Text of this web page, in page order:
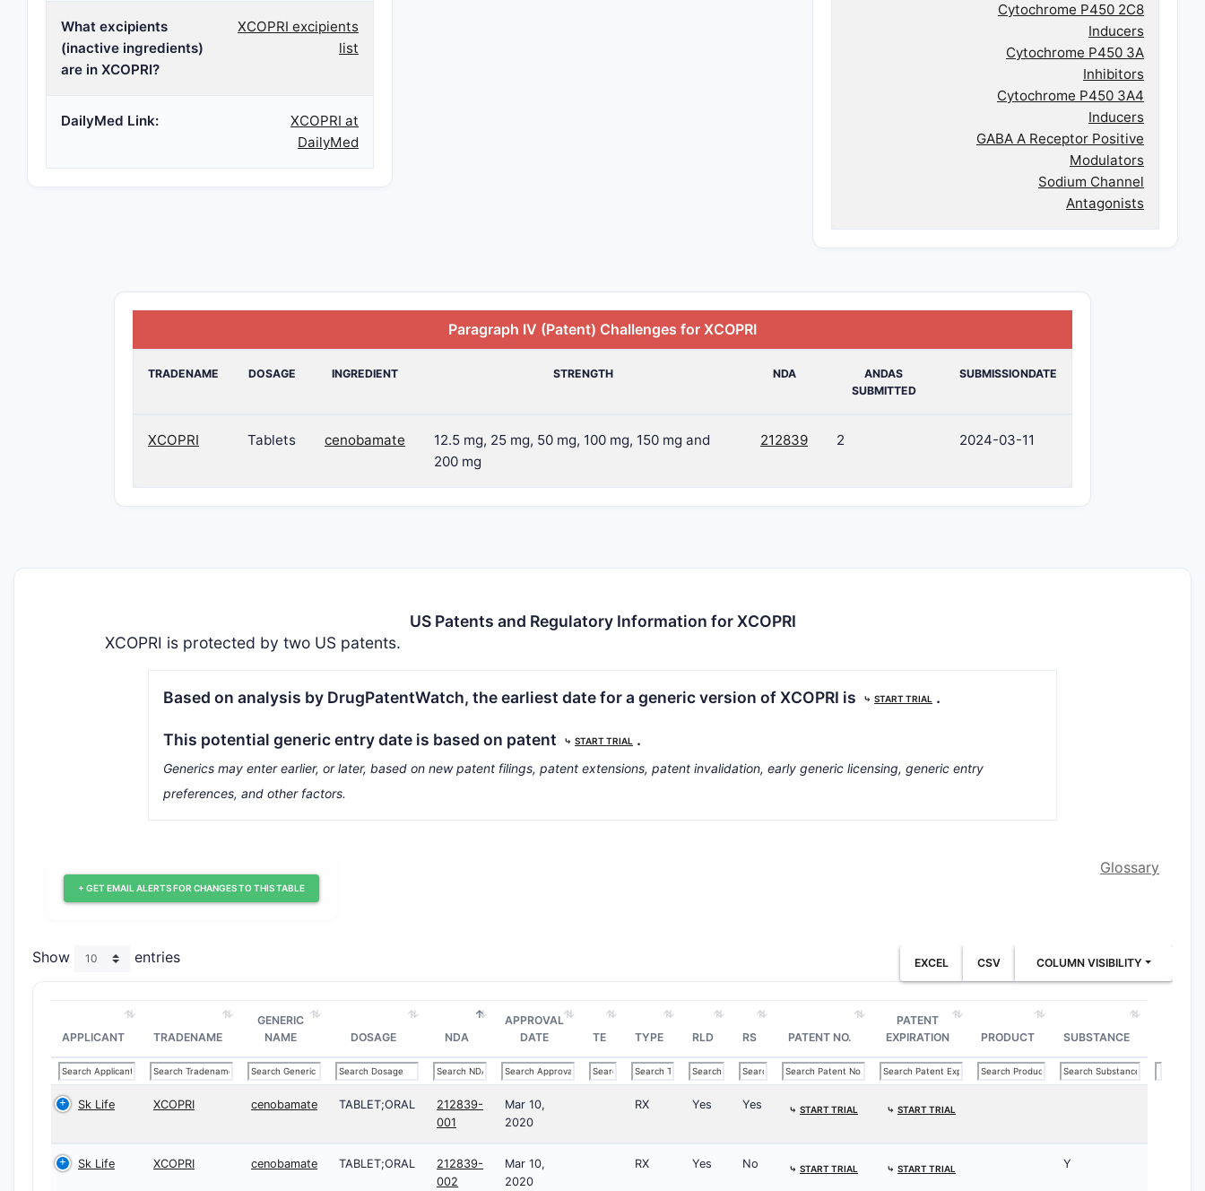
What excipients
(inactive ingredients)
are in XCOPRI?
XCOPRI excipients
list
DailyMed Link:
XCOPRI at
DailyMed
Cytochrome P450 2C8
Inducers
Cytochrome P450 3A
Inhibitors
Cytochrome P450 3A4
Inducers
GABA A Receptor Positive
Modulators
Sodium Channel
Antagonists
Paragraph IV (Patent) Challenges for XCOPRI
TRADENAME DOSAGE INGREDIENT STRENGTH NDA
ANDAS
SUBMITTED
SUBMISSIONDATE
XCOPRI Tablets cenobamate
12.5 mg, 25 mg, 50 mg, 100 mg, 150 mg and
200 mg
212839 2 2024-03-11
US Patents and Regulatory Information for XCOPRI
XCOPRI is protected by two US patents.
Based on analysis by DrugPatentWatch, the earliest date for a generic version of XCOPRI is ⤷ START TRIAL .
This potential generic entry date is based on patent ⤷ START TRIAL .
Generics may enter earlier, or later, based on new patent filings, patent extensions, patent invalidation, early generic licensing, generic entry
preferences, and other factors.
+ GET EMAIL ALERTS FOR CHANGES TO THIS TABLE
Glossary
Show entries EXCEL CSV COLUMN VISIBILITY
APPLICANT TRADENAME
GENERIC
NAME
DOSAGE NDA
APPROVAL
DATE
TE TYPE RLD RS PATENT NO.
PATENT
EXPIRATION
PRODUCT SUBSTANCE
Sk Life XCOPRI cenobamate TABLET;ORAL
212839-
001
Mar 10,
2020
RX Yes Yes ⤷ START TRIAL ⤷ START TRIAL
Sk Life XCOPRI cenobamate TABLET;ORAL
212839-
002
Mar 10,
2020
RX Yes No ⤷ START TRIAL ⤷ START TRIAL Y